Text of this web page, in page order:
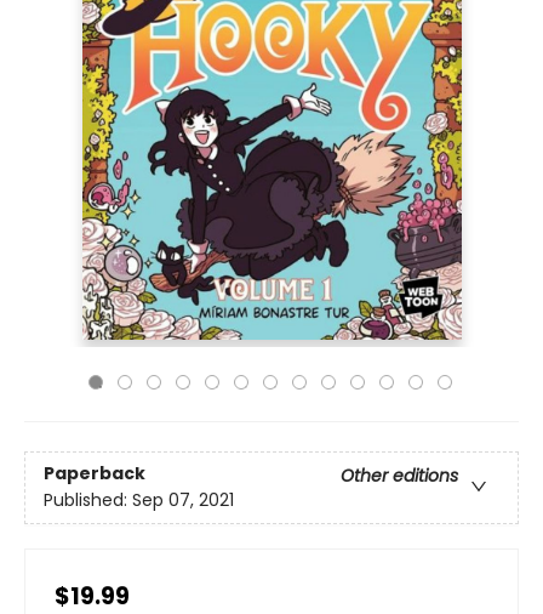
Paperback
Other editions
Published: Sep 07, 2021
$19.99